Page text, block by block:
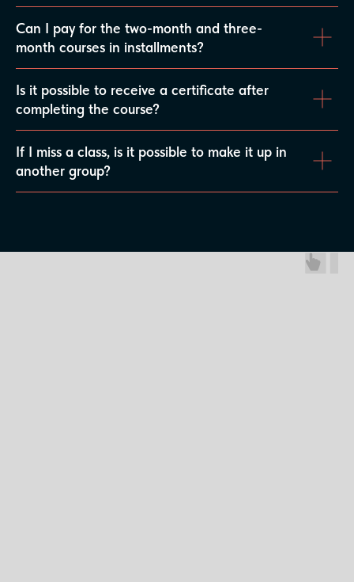
Can I pay for the two-month and three-
month courses in installments?
Is it possible to receive a certificate after
completing the course?
If I miss a class, is it possible to make it up in
another group?